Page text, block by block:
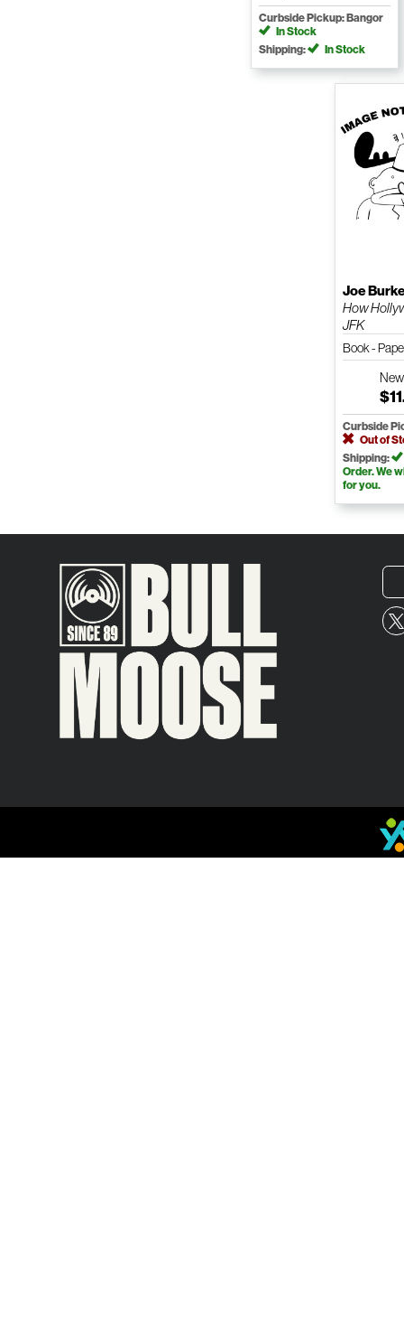
Curbside Pickup: Bangor
In Stock
Shipping:
In Stock
Joe
How
JFK
Book -
New
Curbside
Out of
Shipping:
Order. We
for you.